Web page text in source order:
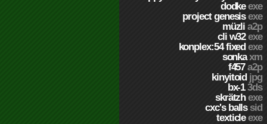
dodkeexe
project genesisexe
müzlia2p
cli w32exe
konplex:54 fixedexe
sonkaxm
f457a2p
kinyitoid jpg
bx-13ds
skrätzhexe
cxc's balls sid
texticleexe